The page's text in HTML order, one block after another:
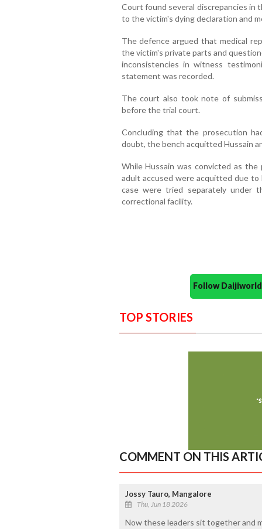
Court found several discrepancies in
to the victim's dying declaration and
The defence argued that medical
the victim's private parts and
inconsistencies in witness
statement was recorded.
The court also took note of
before the trial court.
Concluding that the prosecution
doubt, the bench acquitted Hussain
While Hussain was convicted as
adult accused were acquitted due to
case were tried separately under
correctional facility.
Follow
TOP STORIES
COMMENT ON THIS
Jossy Tauro, Mangalore
Thu, Jun 18 2026
Now these leaders sit together and